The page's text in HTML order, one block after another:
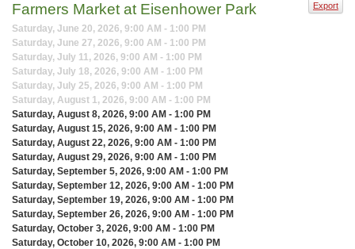
Export
Farmers Market at Eisenhower Park
Saturday, June 20, 2026, 9:00 AM - 1:00 PM
Saturday, June 27, 2026, 9:00 AM - 1:00 PM
Saturday, July 11, 2026, 9:00 AM - 1:00 PM
Saturday, July 18, 2026, 9:00 AM - 1:00 PM
Saturday, July 25, 2026, 9:00 AM - 1:00 PM
Saturday, August 1, 2026, 9:00 AM - 1:00 PM
Saturday, August 8, 2026, 9:00 AM - 1:00 PM
Saturday, August 15, 2026, 9:00 AM - 1:00 PM
Saturday, August 22, 2026, 9:00 AM - 1:00 PM
Saturday, August 29, 2026, 9:00 AM - 1:00 PM
Saturday, September 5, 2026, 9:00 AM - 1:00 PM
Saturday, September 12, 2026, 9:00 AM - 1:00 PM
Saturday, September 19, 2026, 9:00 AM - 1:00 PM
Saturday, September 26, 2026, 9:00 AM - 1:00 PM
Saturday, October 3, 2026, 9:00 AM - 1:00 PM
Saturday, October 10, 2026, 9:00 AM - 1:00 PM